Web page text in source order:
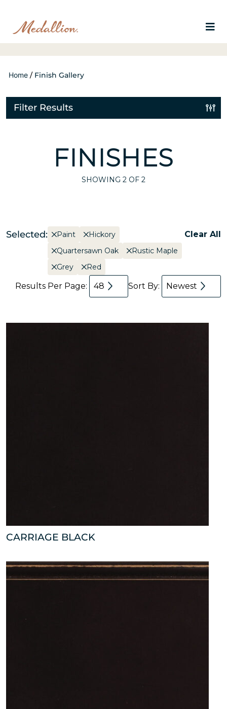
Home / Finish Gallery
Filter Results
FINISHES
SHOWING 2 OF 2
Selected: Paint
Hickory
Quartersawn Oak
Rustic Maple
Grey
Red
Clear All
Results Per Page: 48 Sort By: Newest
CARRIAGE BLACK